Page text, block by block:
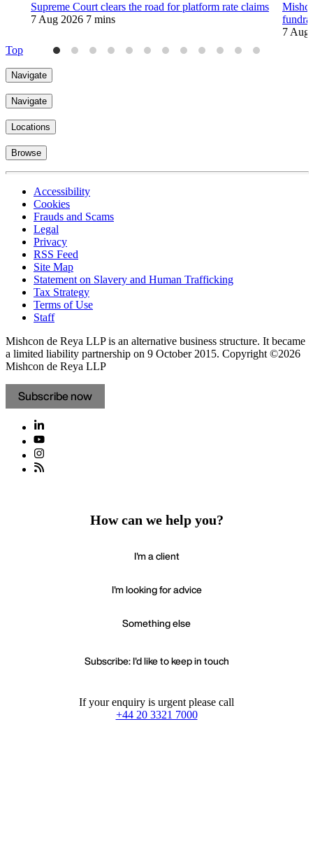
Supreme Court clears the road for platform rate claims
7 Aug 2026 7 mins
7 Aug
Top
Navigate
Navigate
Locations
Browse
Accessibility
Cookies
Frauds and Scams
Legal
Privacy
RSS Feed
Site Map
Statement on Slavery and Human Trafficking
Tax Strategy
Terms of Use
Staff
Mishcon de Reya LLP is an alternative business structure. It became
a limited liability partnership on 9 October 2015. Copyright ©2026
Mishcon de Reya LLP
Subscribe now
How can we help you?
I'm a client
I'm looking for advice
Something else
Subscribe: I'd like to keep in touch
If your enquiry is urgent please call
+44 20 3321 7000